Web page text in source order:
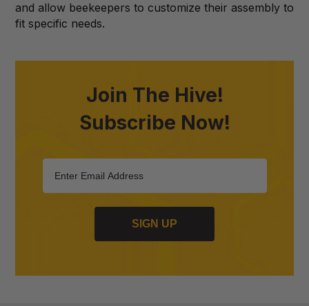
and allow beekeepers to customize their assembly to
fit specific needs.
Join The Hive!
Subscribe Now!
SIGN UP